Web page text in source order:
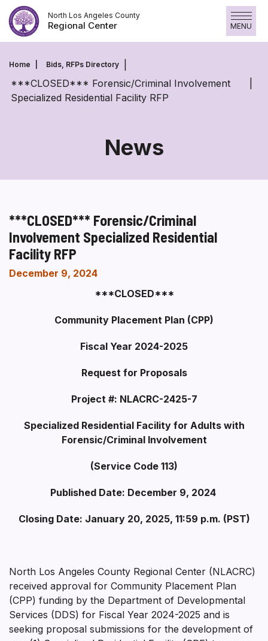
Skip
to
content
North Los Angeles County
Regional Center MENU
Home Bids, RFPs Directory
***CLOSED*** Forensic/Criminal Involvement
Specialized Residential Facility RFP
News
***CLOSED*** Forensic/Criminal
Involvement Specialized Residential
Facility RFP
December 9, 2024
***CLOSED***
Community Placement Plan (CPP)
Fiscal Year 2024-2025
Request for Proposals
Project #: NLACRC-2425-7
Specialized Residential Facility for Adults with
Forensic/Criminal Involvement
(Service Code 113)
Published Date: December 9, 2024
Closing Date: January 20, 2025, 11:59 p.m. (PST)
North Los Angeles County Regional Center (NLACRC)
received approval for Community Placement Plan
(CPP) funding by the Department of Developmental
Services (DDS) for Fiscal Year 2024-2025 and is
seeking proposal submissions for the development of